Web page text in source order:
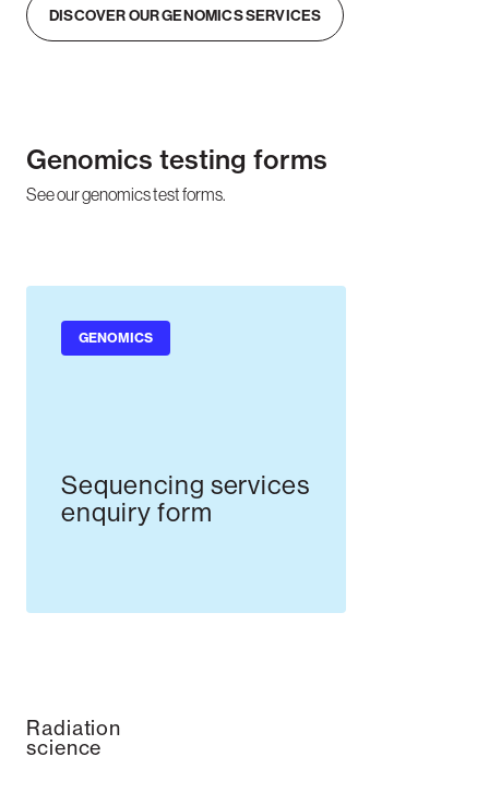
DISCOVER OUR GENOMICS SERVICES
Genomics testing forms
See our genomics test forms.
GENOMICS
Sequencing services
enquiry form
Radiation
science